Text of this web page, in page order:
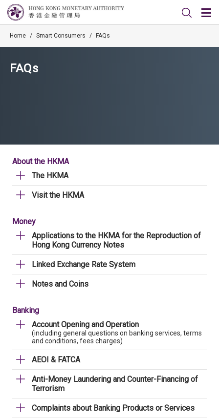
Home / Smart Consumers / FAQs
FAQs
About the HKMA
The HKMA
Visit the HKMA
Money
Applications to the HKMA for the Reproduction of
Hong Kong Currency Notes
Linked Exchange Rate System
Notes and Coins
Banking
Account Opening and Operation
(including general questions on banking services, terms
and conditions, fees charges)
AEOI & FATCA
Anti-Money Laundering and Counter-Financing of
Terrorism
Complaints about Banking Products or Services